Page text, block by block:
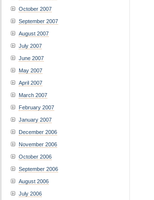
October 2007
September 2007
August 2007
July 2007
June 2007
May 2007
April 2007
March 2007
February 2007
January 2007
December 2006
November 2006
October 2006
September 2006
August 2006
July 2006